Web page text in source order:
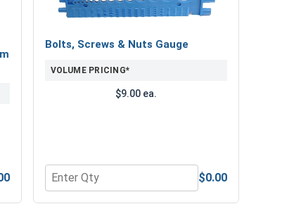
TuffGrip™ Roofing Screws with Red
this application. These premium OSB roofing
and an attractive appearance you'll
Premium Jobber Length Drill Bits, 3/16"
Bolts, Screws & Nuts Gauge
VOLUME PRICING*
$9.00 ea.
Quantity for Bolts, Screws & Nuts Gauge
$0.00